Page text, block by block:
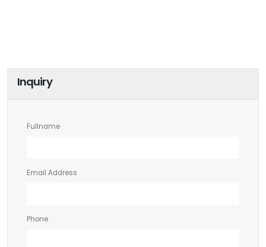
Inquiry
Fullname
Email Address
Phone